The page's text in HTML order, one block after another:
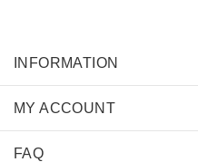
INFORMATION
MY ACCOUNT
FAQ